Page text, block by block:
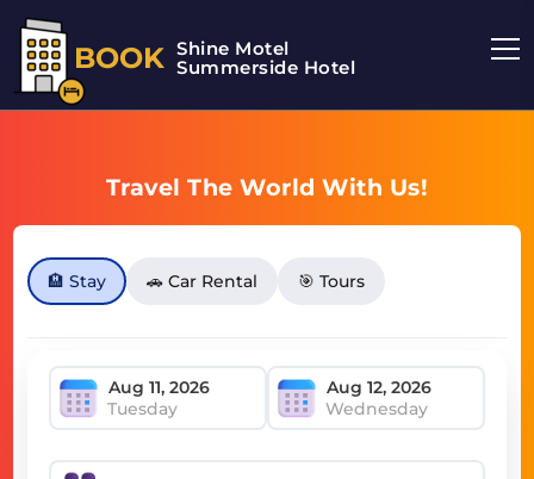
BOOK Shine Motel
Summerside Hotel
Travel The World With Us!
🏨 Stay 🚗 Car Rental 🎯 Tours
Tuesday Wednesday